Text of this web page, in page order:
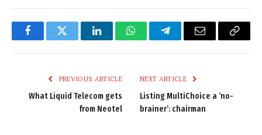
FacebookTwitter LinkedInWhatsAppTelegramEmail
Copy
PREVIOUS ARTICLE
What Liquid Telecom gets
from Neotel
NEXT ARTICLE
Listing MultiChoice a ‘no-
brainer’: chairman